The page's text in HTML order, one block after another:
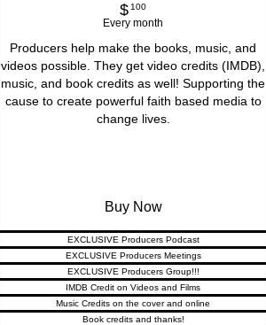
$100
Every month
Producers help make the books, music, and
videos possible. They get video credits (IMDB),
music, and book credits as well! Supporting the
cause to create powerful faith based media to
change lives.
Buy Now
EXCLUSIVE Producers Podcast
EXCLUSIVE Producers Meetings
EXCLUSIVE Producers Group!!!
IMDB Credit on Videos and Films
Music Credits on the cover and online
Book credits and thanks!